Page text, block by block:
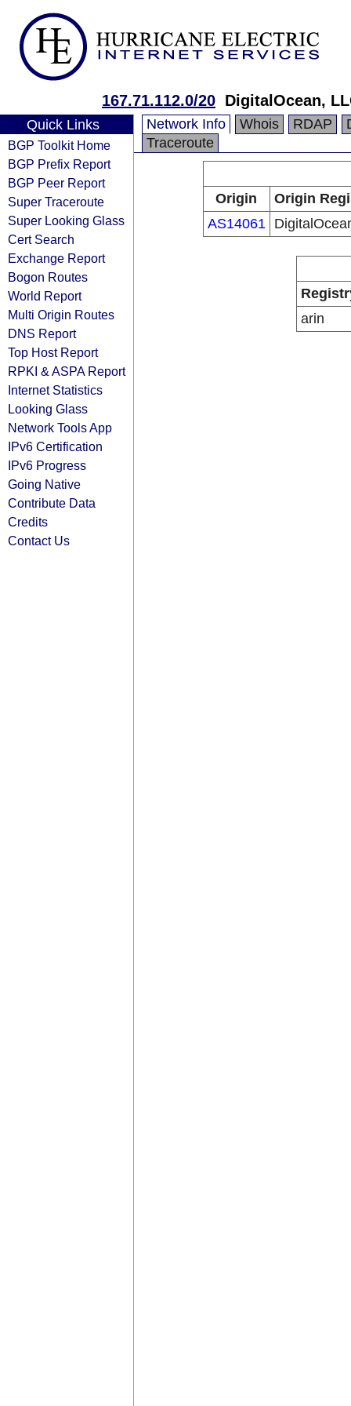
167.71.112.0/20 DigitalOcean,
Quick Links
BGP Toolkit Home
BGP Prefix Report
BGP Peer Report
Super Traceroute
Super Looking Glass
Cert Search
Exchange Report
Bogon Routes
World Report
Multi Origin Routes
DNS Report
Top Host Report
RPKI & ASPA Report
Internet Statistics
Looking Glass
Network Tools App
IPv6 Certification
IPv6 Progress
Going Native
Contribute Data
Credits
Contact Us
Network Info Whois RDAP
Traceroute
Origin
Origin
AS14061
arin